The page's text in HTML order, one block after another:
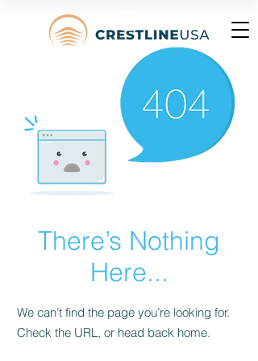
There’s Nothing
Here...
We can’t find the page you’re looking for.
Check the URL, or head back home.